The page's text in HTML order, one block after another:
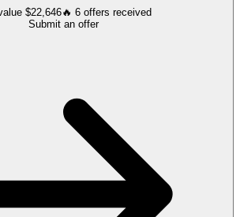
$22,646🔥 6 offers received
Submit an offer